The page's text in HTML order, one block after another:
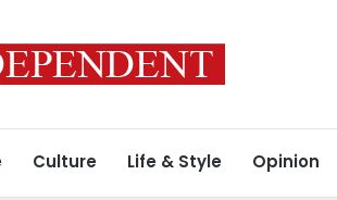
Culture Life & Style Opinion